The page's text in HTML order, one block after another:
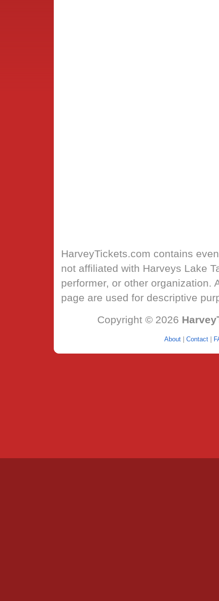
HarveyTickets.com contains
not affiliated with Harveys Lake
performer, or other organization.
page are used for descriptive
Copyright © 2026
About Contact